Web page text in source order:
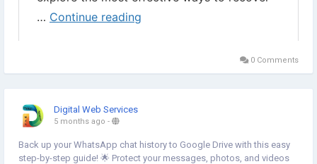
0 Comments
Digital Web Services
5 months ago -
Back up your WhatsApp chat history to Google Drive with this easy
step-by-step guide! 🌟 Protect your messages, photos, and videos